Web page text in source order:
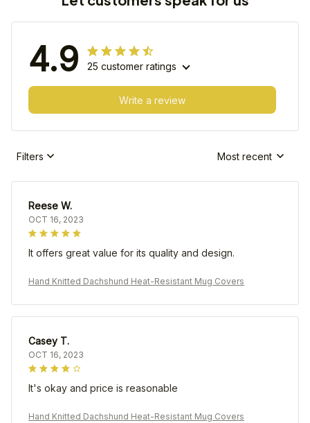
4.9 25 customer ratings
Write a review
Filters Most recent
Reese W.
OCT 16, 2023
It offers great value for its quality and design.
Hand Knitted Dachshund Heat-Resistant Mug Covers
Casey T.
OCT 16, 2023
It's okay and price is reasonable
Hand Knitted Dachshund Heat-Resistant Mug Covers